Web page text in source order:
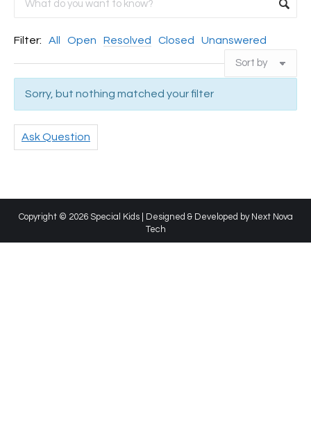
Filter: All Open Resolved Closed Unanswered
Sorry, but nothing matched your filter
Ask Question
Copyright © 2026 Special Kids | Designed & Developed by Next Nova
Tech